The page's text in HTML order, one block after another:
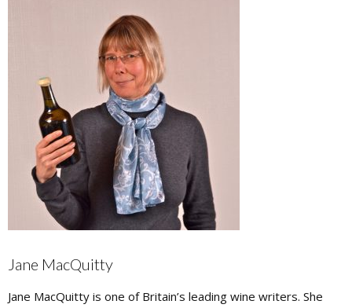
Jane MacQuitty
Jane MacQuitty is one of Britain’s leading wine writers. She